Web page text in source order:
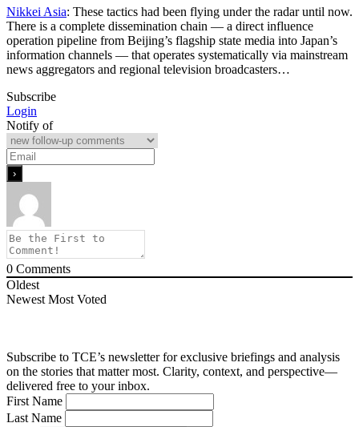
Nikkei Asia: These tactics had been flying under the radar until now.
There is a complete dissemination chain — a direct influence
operation pipeline from Beijing’s flagship state media into Japan’s
information channels — that operates systematically via mainstream
news aggregators and regional television broadcasters…
Subscribe
Login
Notify of
0 Comments
Oldest
Newest Most Voted
Subscribe to TCE’s newsletter for exclusive briefings and analysis
on the stories that matter most. Clarity, context, and perspective—
delivered free to your inbox.
First Name
Last Name